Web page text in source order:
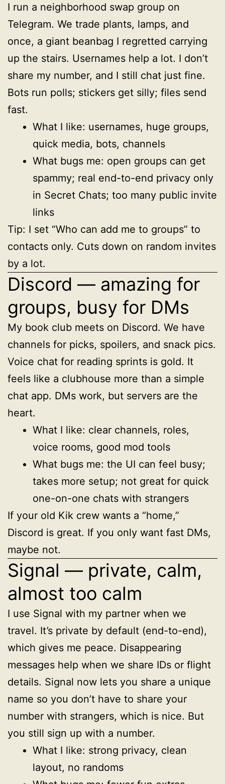
I run a neighborhood swap group on
Telegram. We trade plants, lamps, and
once, a giant beanbag I regretted carrying
up the stairs. Usernames help a lot. I don’t
share my number, and I still chat just fine.
Bots run polls; stickers get silly; files send
fast.
What I like: usernames, huge groups,
quick media, bots, channels
What bugs me: open groups can get
spammy; real end-to-end privacy only
in Secret Chats; too many public invite
links
Tip: I set “Who can add me to groups” to
contacts only. Cuts down on random invites
by a lot.
Discord — amazing for
groups, busy for DMs
My book club meets on Discord. We have
channels for picks, spoilers, and snack pics.
Voice chat for reading sprints is gold. It
feels like a clubhouse more than a simple
chat app. DMs work, but servers are the
heart.
What I like: clear channels, roles,
voice rooms, good mod tools
What bugs me: the UI can feel busy;
takes more setup; not great for quick
one-on-one chats with strangers
If your old Kik crew wants a “home,”
Discord is great. If you only want fast DMs,
maybe not.
Signal — private, calm,
almost too calm
I use Signal with my partner when we
travel. It’s private by default (end-to-end),
which gives me peace. Disappearing
messages help when we share IDs or flight
details. Signal now lets you share a unique
name so you don’t have to share your
number with strangers, which is nice. But
you still sign up with a number.
What I like: strong privacy, clean
layout, no randoms